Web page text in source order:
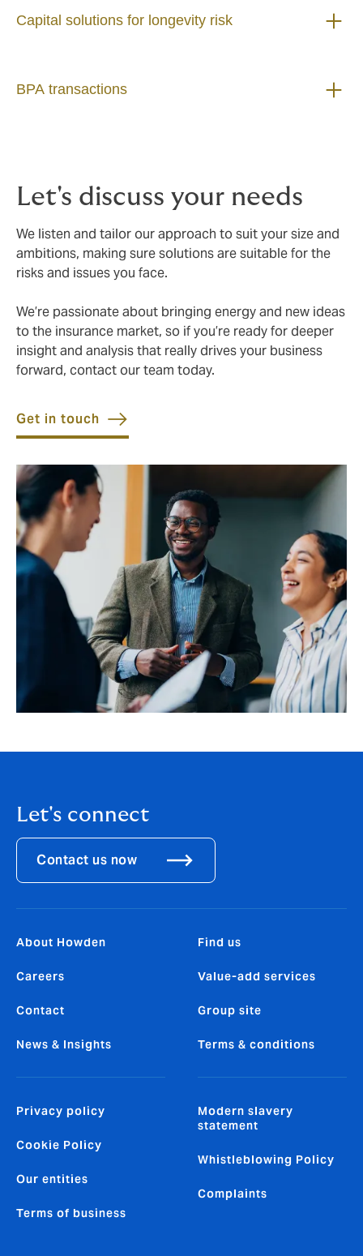
Capital solutions for longevity risk
BPA transactions
Let's discuss your needs
We listen and tailor our approach to suit your size and
ambitions, making sure solutions are suitable for the
risks and issues you face.
We’re passionate about bringing energy and new ideas
to the insurance market, so if you’re ready for deeper
insight and analysis that really drives your business
forward, contact our team today.
Get in touch
Let's connect
Contact us now
About Howden
Careers
Contact
News & Insights
Find us
Value-add services
Group site
Terms & conditions
Privacy policy
Cookie Policy
Our entities
Terms of business
Modern slavery
statement
Whistleblowing Policy
Complaints